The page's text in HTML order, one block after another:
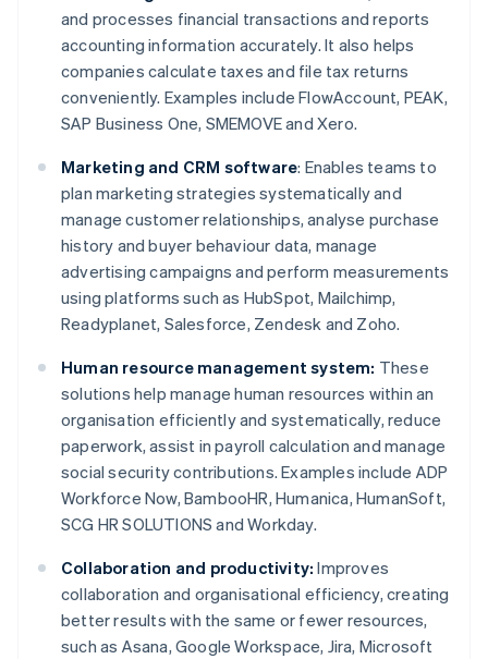
and processes financial transactions and reports
accounting information accurately. It also helps
companies calculate taxes and file tax returns
conveniently. Examples include FlowAccount, PEAK,
SAP Business One, SMEMOVE and Xero.
Marketing and CRM software: Enables teams to
plan marketing strategies systematically and
manage customer relationships, analyse purchase
history and buyer behaviour data, manage
advertising campaigns and perform measurements
using platforms such as HubSpot, Mailchimp,
Readyplanet, Salesforce, Zendesk and Zoho.
Human resource management system: These
solutions help manage human resources within an
organisation efficiently and systematically, reduce
paperwork, assist in payroll calculation and manage
social security contributions. Examples include ADP
Workforce Now, BambooHR, Humanica, HumanSoft,
SCG HR SOLUTIONS and Workday.
Collaboration and productivity: Improves
collaboration and organisational efficiency, creating
better results with the same or fewer resources,
such as Asana, Google Workspace, Jira, Microsoft